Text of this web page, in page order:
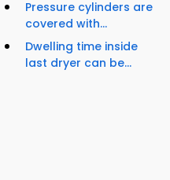
Pressure cylinders are
covered with...
Dwelling time inside
last dryer can be...